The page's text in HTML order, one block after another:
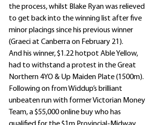
the process, whilst Blake Ryan was relieved
to get back into the winning list after five
minor placings since his previous winner
(Graeci at Canberra on February 21).
And his winner, $1.22 hotpot Able Yellow,
had to withstand a protest in the Great
Northern 4YO & Up Maiden Plate (1500m).
Following on from Widdup’s brilliant
unbeaten run with former Victorian Money
Team, a $55,000 online buy who has